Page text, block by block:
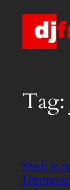
Tag:
Stash it